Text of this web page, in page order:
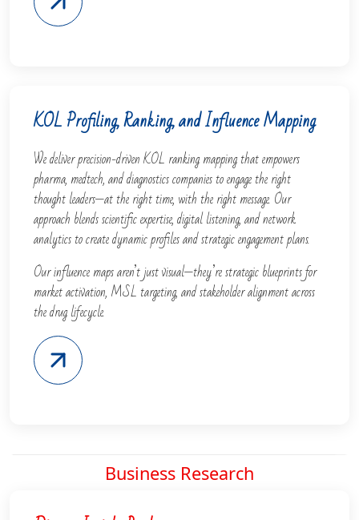
KOL Profiling, Ranking, and Influence Mapping
We deliver precision-driven KOL ranking mapping that empowers
pharma, medtech, and diagnostics companies to engage the right
thought leaders—at the right time, with the right message. Our
approach blends scientific expertise, digital listening, and network
analytics to create dynamic profiles and strategic engagement plans.
Our influence maps aren’t just visual—they’re strategic blueprints for
market activation, MSL targeting, and stakeholder alignment across
the drug lifecycle.
Business Research